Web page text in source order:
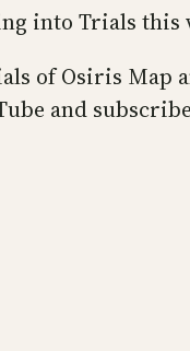
into Trials this
of Osiris Map
and